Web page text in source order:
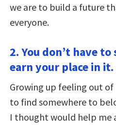
we are to build a future
everyone.
2. You don’t have
earn your place in it.
Growing up feeling out
to find somewhere to
I thought would help me